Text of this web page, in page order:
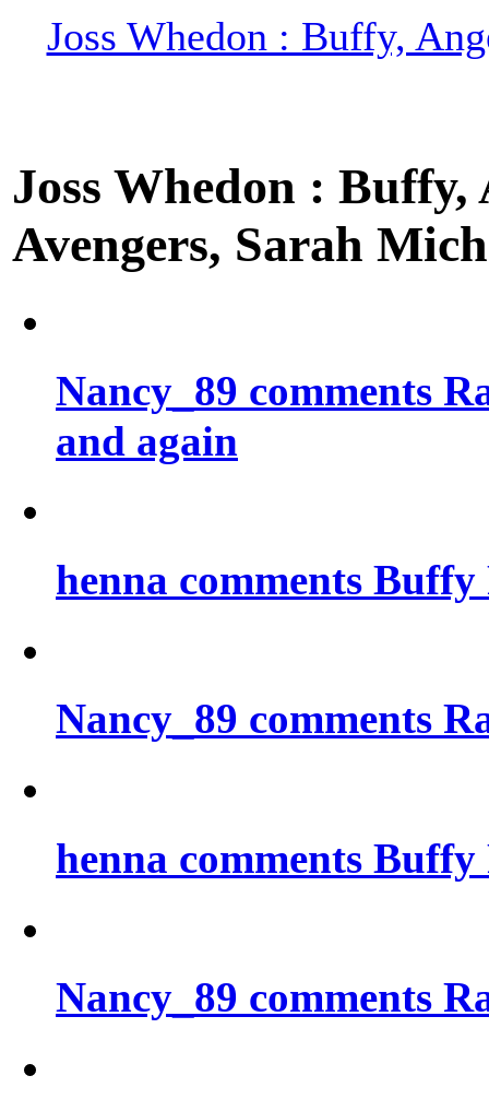
Joss Whedon : Buffy,
Joss Whedon :
Avengers, Sarah
Nancy_89 comments
and again
henna comments
Nancy_89 comments
henna comments
Nancy_89 comments